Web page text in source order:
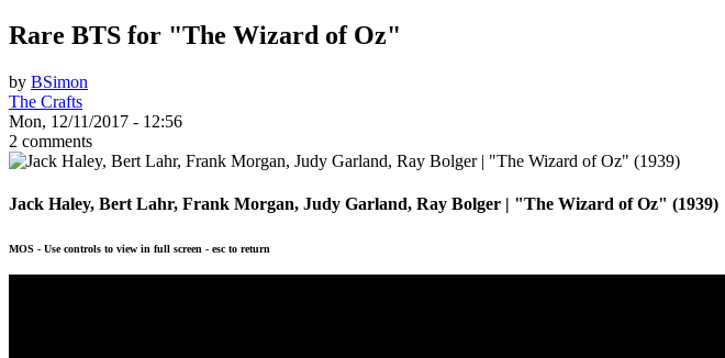
Rare BTS for "The Wizard of Oz"
by BSimon
The Crafts
Mon, 12/11/2017 - 12:56
2 comments
Jack Haley, Bert Lahr, Frank Morgan, Judy Garland, Ray Bolger | "The Wizard of Oz" (1939)
MOS - Use controls to view in full screen - esc to return